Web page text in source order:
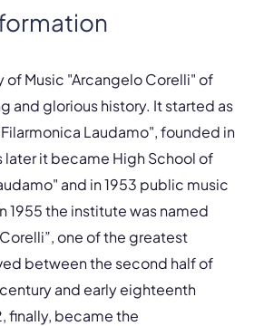
of Music "Arcangelo Corelli" of
and glorious history. It started as
Laudamo", founded in
later it became High School of
and in 1953 public music
1955 the institute was named
one of the greatest
between the second half of
and early eighteenth
finally, became the